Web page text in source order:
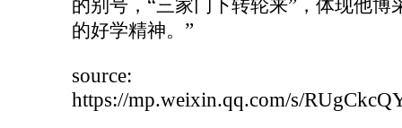
的别号，
三家门下转轮来
，体现他博
的好学精神。 ”
source:
https://mp.weixin.qq.com/s/